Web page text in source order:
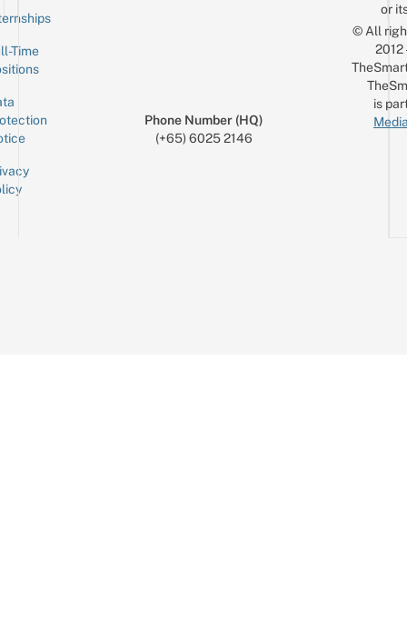
Time
Phone Number (HQ)
(+65) 6025 2146
or
© All
is